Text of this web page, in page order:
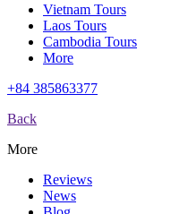
Vietnam Tours
Laos Tours
Cambodia Tours
More
+84 385863377
Back
More
Reviews
News